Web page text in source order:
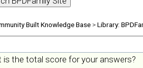
Built Knowledge Base >Library:
is the total score for your answers?